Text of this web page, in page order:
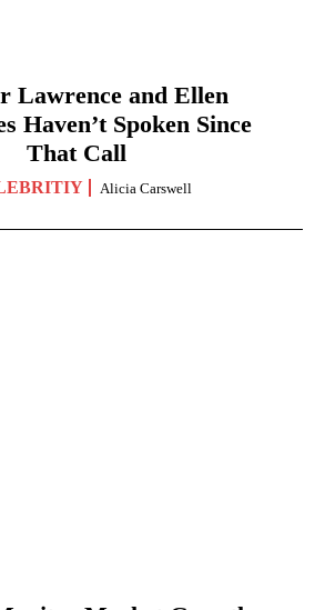
Lawrence and Ellen
Haven’t Spoken Since
That Call
Alicia Carswell